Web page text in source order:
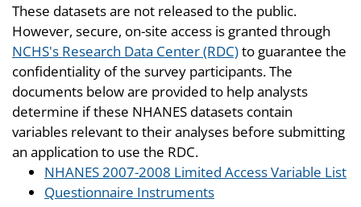
These datasets are not released to the public.
However, secure, on-site access is granted through
NCHS's Research Data Center (RDC)to guarantee the
confidentiality of the survey participants. The
documents below are provided to help analysts
determine if these NHANES datasets contain
variables relevant to their analyses before submitting
an application to use the RDC.
NHANES 2007-2008 Limited Access Variable List
Questionnaire Instruments